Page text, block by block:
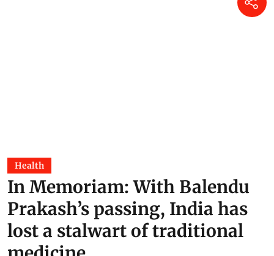
Health
In Memoriam: With Balendu
Prakash’s passing, India has
lost a stalwart of traditional